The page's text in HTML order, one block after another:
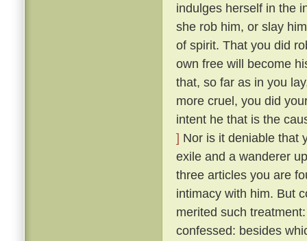
indulges herself in the
she rob him, or slay
of spirit. That you did
own free will become
that, so far as in you
more cruel, you did
intent he that is the
] Nor is it deniable that
exile and a wanderer
three articles you are
intimacy with him. But
merited such
confessed: besides